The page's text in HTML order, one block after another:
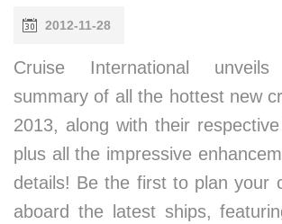
2012-11-28
Cruise International
summary of all the hottest new
2013, along with their
plus all the impressive
details! Be the first to plan your
aboard the latest ships,